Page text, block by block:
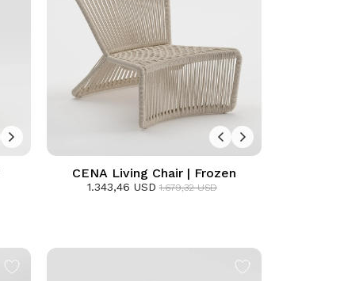
CENA Living Chair | Frozen
1.343,46 USD 1.679,32 USD